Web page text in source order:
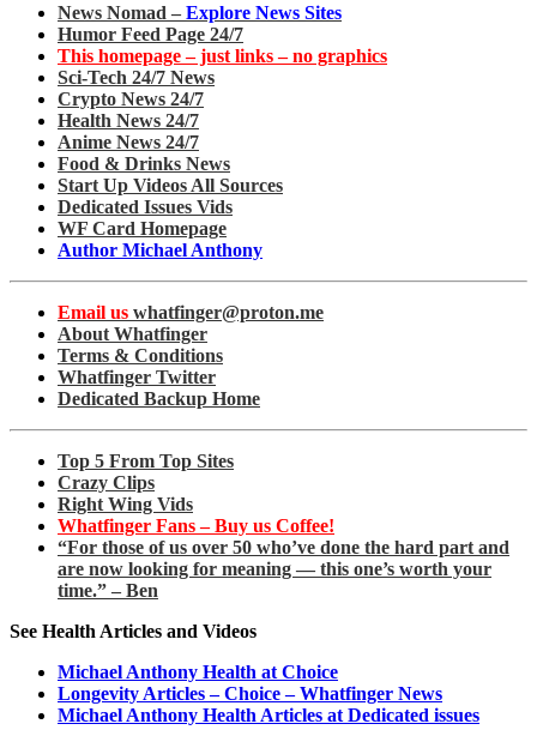
News Nomad – Explore News Sites
Humor Feed Page 24/7
This homepage – just links – no graphics
Sci-Tech 24/7 News
Crypto News 24/7
Health News 24/7
Anime News 24/7
Food & Drinks News
Start Up Videos All Sources
Dedicated Issues Vids
WF Card Homepage
Author Michael Anthony
Email us whatfinger@proton.me
About Whatfinger
Terms & Conditions
Whatfinger Twitter
Dedicated Backup Home
Top 5 From Top Sites
Crazy Clips
Right Wing Vids
Whatfinger Fans – Buy us Coffee!
“For those of us over 50 who’ve done the hard part and
are now looking for meaning — this one’s worth your
time.” – Ben
See Health Articles and Videos
Michael Anthony Health at Choice
Longevity Articles – Choice – Whatfinger News
Michael Anthony Health Articles at Dedicated issues